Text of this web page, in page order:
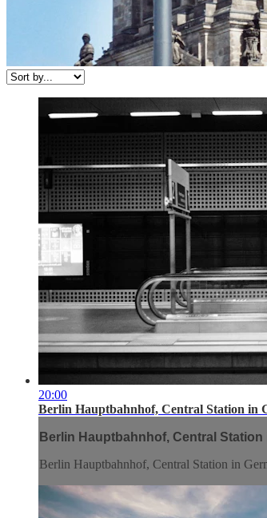
20:00
Berlin Hauptbahnhof, Central Station in
Berlin Hauptbahnhof, Central Station
Berlin Hauptbahnhof, Central Station in